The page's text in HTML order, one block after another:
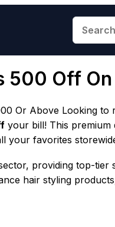
500 Off
Or Above Looking
your bill! This premium
your favorites
providing top-tier
hair styling